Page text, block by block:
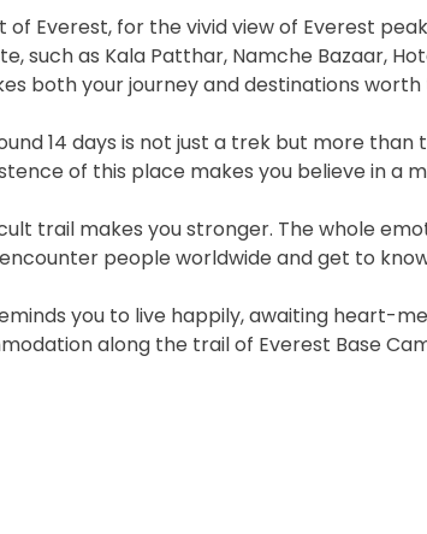
Everest, for the vivid view of Everest
such as Kala Patthar, Namche Bazaar,
both your journey and destinations
14 days is not just a trek but more
of this place makes you believe in a
trail makes you stronger. The whole
people worldwide and get to
you to live happily, awaiting heart-
along the trail of Everest Base